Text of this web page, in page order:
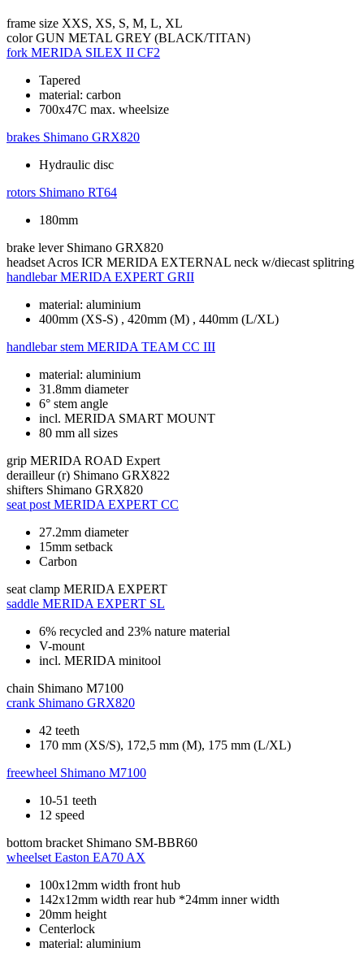
frame size XXS, XS, S, M, L, XL
color GUN METAL GREY (BLACK/TITAN)
fork MERIDA SILEX II CF2
Tapered
material: carbon
700x47C max. wheelsize
brakes Shimano GRX820
Hydraulic disc
rotors Shimano RT64
180mm
brake lever Shimano GRX820
headset Acros ICR MERIDA EXTERNAL neck w/diecast splitring
handlebar MERIDA EXPERT GRII
material: aluminium
400mm (XS-S) , 420mm (M) , 440mm (L/XL)
handlebar stem MERIDA TEAM CC III
material: aluminium
31.8mm diameter
6° stem angle
incl. MERIDA SMART MOUNT
80 mm all sizes
grip MERIDA ROAD Expert
derailleur (r) Shimano GRX822
shifters Shimano GRX820
seat post MERIDA EXPERT CC
27.2mm diameter
15mm setback
Carbon
seat clamp MERIDA EXPERT
saddle MERIDA EXPERT SL
6% recycled and 23% nature material
V-mount
incl. MERIDA minitool
chain Shimano M7100
crank Shimano GRX820
42 teeth
170 mm (XS/S), 172,5 mm (M), 175 mm (L/XL)
freewheel Shimano M7100
10-51 teeth
12 speed
bottom bracket Shimano SM-BBR60
wheelset Easton EA70 AX
100x12mm width front hub
142x12mm width rear hub *24mm inner width
20mm height
Centerlock
material: aluminium